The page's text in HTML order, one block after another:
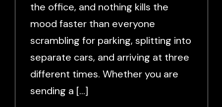
the office, and nothing kills the
mood faster than everyone
scrambling for parking, splitting into
separate cars, and arriving at three
different times. Whether you are
sending a […]